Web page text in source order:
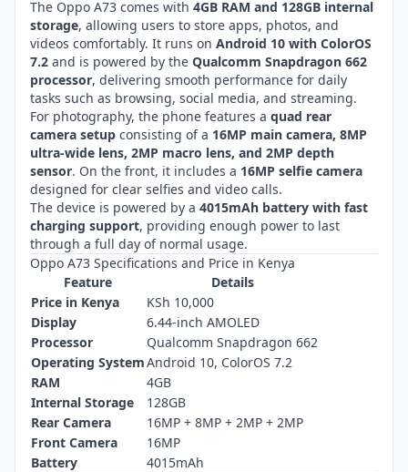
The Oppo A73 comes with 4GB RAM and 128GB internal
storage, allowing users to store apps, photos, and
videos comfortably. It runs on Android 10 with ColorOS
7.2 and is powered by the Qualcomm Snapdragon 662
processor, delivering smooth performance for daily
tasks such as browsing, social media, and streaming.
For photography, the phone features a quad rear
camera setup consisting of a 16MP main camera, 8MP
ultra-wide lens, 2MP macro lens, and 2MP depth
sensor. On the front, it includes a 16MP selfie camera
designed for clear selfies and video calls.
The device is powered by a 4015mAh battery with fast
charging support, providing enough power to last
through a full day of normal usage.
Oppo A73 Specifications and Price in Kenya
Feature
Details
Price in Kenya
KSh 10,000
Display
6.44-inch AMOLED
Processor
Qualcomm Snapdragon 662
Operating SystemAndroid 10, ColorOS 7.2
RAM
4GB
Internal Storage
128GB
Rear Camera
16MP + 8MP + 2MP + 2MP
Front Camera
16MP
Battery
4015mAh